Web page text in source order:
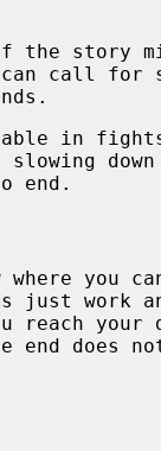
of the
call for
in
down
end.
you
just work
your
end does